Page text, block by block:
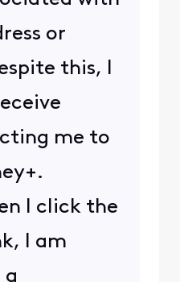
or
this, I
me to
I click the
I am
a